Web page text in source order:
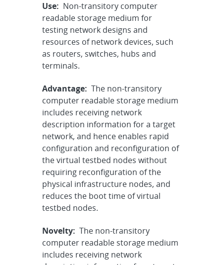
Use: Non-transitory computer
readable storage medium for
testing network designs and
resources of network devices, such
as routers, switches, hubs and
terminals.
Advantage: The non-transitory
computer readable storage medium
includes receiving network
description information for a target
network, and hence enables rapid
configuration and reconfiguration of
the virtual testbed nodes without
requiring reconfiguration of the
physical infrastructure nodes, and
reduces the boot time of virtual
testbed nodes.
Novelty: The non-transitory
computer readable storage medium
includes receiving network